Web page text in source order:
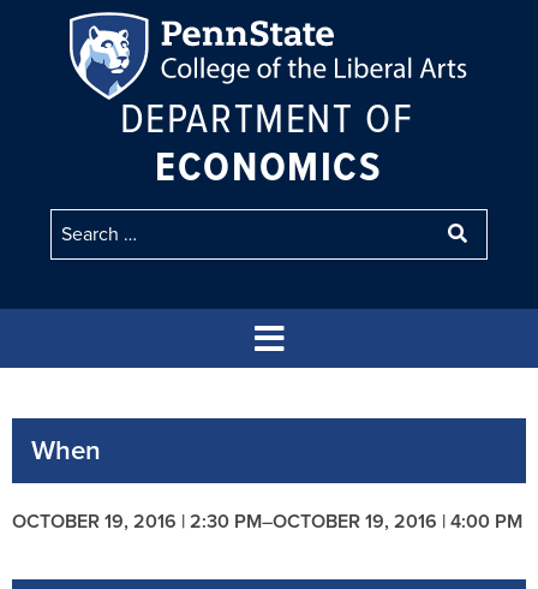
DEPARTMENT OF
ECONOMICS
When
OCTOBER 19, 2016 | 2:30 PM–OCTOBER 19, 2016 | 4:00 PM